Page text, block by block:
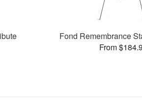
Fond Remembrance
From